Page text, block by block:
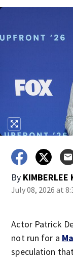
By
July 08, 2026 at
Actor Patrick
not run for a
speculation